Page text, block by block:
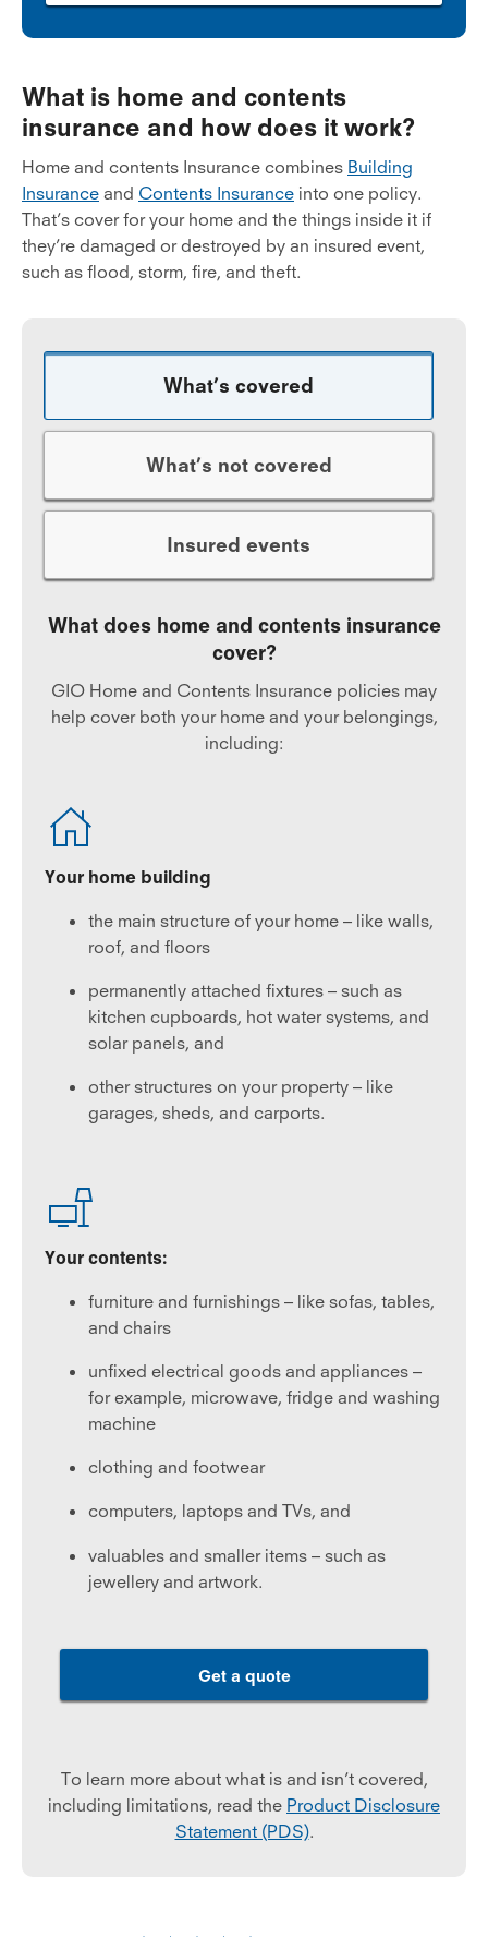
What is home and contents
insurance and how does it work?
Home and contents Insurance combines Building
Insurance and Contents Insurance into one policy.
That’s cover for your home and the things inside it if
they’re damaged or destroyed by an insured event,
such as flood, storm, fire, and theft.
What’s covered
What’s not covered
Insured events
What does home and contents insurance
cover?
GIO Home and Contents Insurance policies may
help cover both your home and your belongings,
including:
Your home building
the main structure of your home – like walls,
roof, and floors
permanently attached fixtures – such as
kitchen cupboards, hot water systems, and
solar panels, and
other structures on your property – like
garages, sheds, and carports.
Your contents:
furniture and furnishings – like sofas, tables,
and chairs
unfixed electrical goods and appliances –
for example, microwave, fridge and washing
machine
clothing and footwear
computers, laptops and TVs, and
valuables and smaller items – such as
jewellery and artwork.
Get a quote
To learn more about what is and isn’t covered,
including limitations, read the Product Disclosure
Statement (PDS).